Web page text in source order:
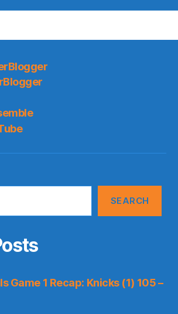
SEARCH
Game 1 Recap: Knicks (1) 105 –